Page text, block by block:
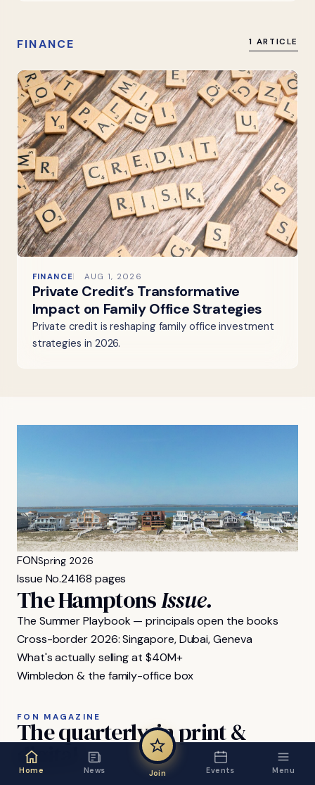
FINANCE 1 ARTICLE
FINANCE AUG 1, 2026
Private Credit’s Transformative
Impact on Family Office Strategies
Private credit is reshaping family office investment
strategies in 2026.
FONSpring 2026
Issue No.24168 pages
The HamptonsIssue.
The Summer Playbook — principals open the books
Cross-border 2026: Singapore, Dubai, Geneva
What's actually selling at $40M+
Wimbledon & the family-office box
FON MAGAZINE
Thequarterly,inprint&
digital.
Home News Join Events Menu